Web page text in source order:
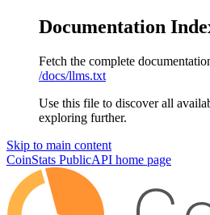
Documentation
Fetch the complete
/docs/llms.txt
Use this file to discover all
exploring further.
Skip to main content
CoinStats PublicAPI home page